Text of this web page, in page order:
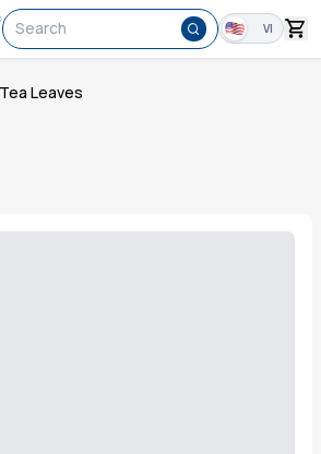
Search VI
Leaves